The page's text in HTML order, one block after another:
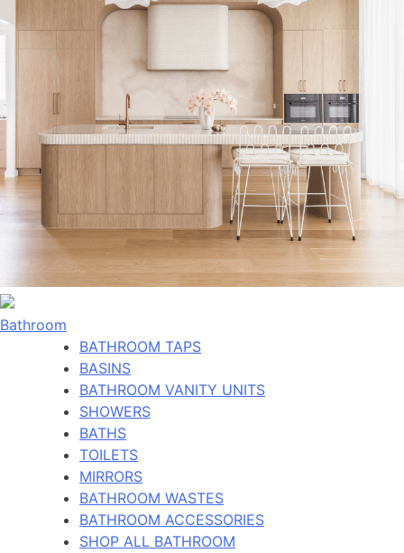
Bathroom
BATHROOM TAPS
BASINS
BATHROOM VANITY UNITS
SHOWERS
BATHS
TOILETS
MIRRORS
BATHROOM WASTES
BATHROOM ACCESSORIES
SHOP ALL BATHROOM